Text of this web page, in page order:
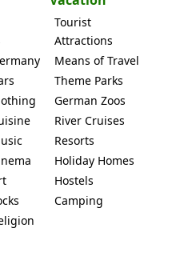
Tourist
Attractions
Means of Travel
Theme Parks
German Zoos
River Cruises
Resorts
Holiday Homes
Hostels
Camping